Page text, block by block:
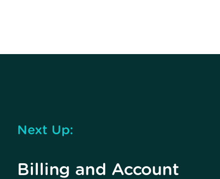
Next Up:
Billing and Account